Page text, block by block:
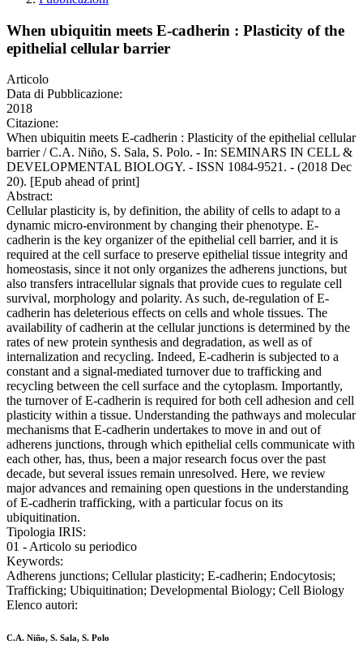
When ubiquitin meets E-cadherin : Plasticity of the
epithelial cellular barrier
Articolo
Data di Pubblicazione:
2018
Citazione:
When ubiquitin meets E-cadherin : Plasticity of the epithelial cellular
barrier / C.A. Niño, S. Sala, S. Polo. - In: SEMINARS IN CELL &
DEVELOPMENTAL BIOLOGY. - ISSN 1084-9521. - (2018 Dec
20). [Epub ahead of print]
Abstract:
Cellular plasticity is, by definition, the ability of cells to adapt to a
dynamic micro-environment by changing their phenotype. E-
cadherin is the key organizer of the epithelial cell barrier, and it is
required at the cell surface to preserve epithelial tissue integrity and
homeostasis, since it not only organizes the adherens junctions, but
also transfers intracellular signals that provide cues to regulate cell
survival, morphology and polarity. As such, de-regulation of E-
cadherin has deleterious effects on cells and whole tissues. The
availability of cadherin at the cellular junctions is determined by the
rates of new protein synthesis and degradation, as well as of
internalization and recycling. Indeed, E-cadherin is subjected to a
constant and a signal-mediated turnover due to trafficking and
recycling between the cell surface and the cytoplasm. Importantly,
the turnover of E-cadherin is required for both cell adhesion and cell
plasticity within a tissue. Understanding the pathways and molecular
mechanisms that E-cadherin undertakes to move in and out of
adherens junctions, through which epithelial cells communicate with
each other, has, thus, been a major research focus over the past
decade, but several issues remain unresolved. Here, we review
major advances and remaining open questions in the understanding
of E-cadherin trafficking, with a particular focus on its
ubiquitination.
Tipologia IRIS:
01 - Articolo su periodico
Keywords:
Adherens junctions; Cellular plasticity; E-cadherin; Endocytosis;
Trafficking; Ubiquitination; Developmental Biology; Cell Biology
Elenco autori:
C.A. Niño, S. Sala, S. Polo